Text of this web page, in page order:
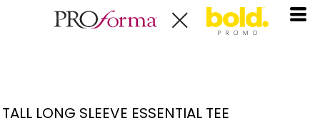
TALL LONG SLEEVE ESSENTIAL TEE